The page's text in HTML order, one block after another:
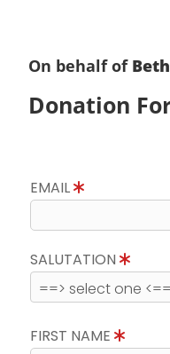
On behalf of
Donation
EMAIL
SALUTATION
FIRST NAME